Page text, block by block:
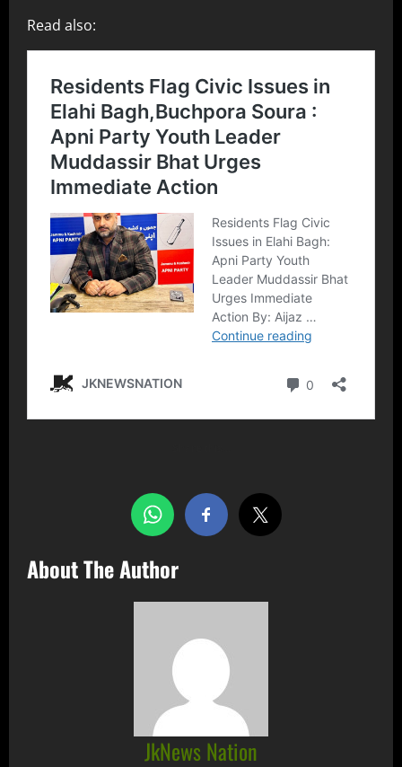
Read also:
About The Author
JkNews Nation